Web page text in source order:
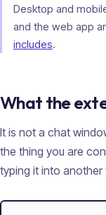
Desktop and
and the web app
includes.
What the
It is not a chat
the thing you are
typing it into